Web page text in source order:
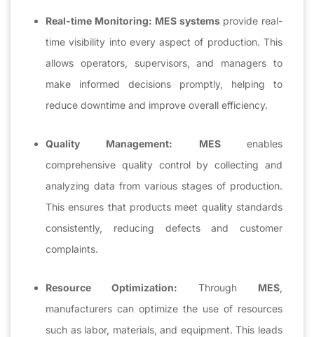
Real-time Monitoring: MES systemsprovide real-
time visibility into every aspect of production. This
allows operators, supervisors, and managers to
make informed decisions promptly, helping to
reduce downtime and improve overall efficiency.
Quality Management: MES enables
comprehensive quality control by collecting and
analyzing data from various stages of production.
This ensures that products meet quality standards
consistently, reducing defects and customer
complaints.
Resource Optimization: Through MES,
manufacturers can optimize the use of resources
such as labor, materials, and equipment. This leads